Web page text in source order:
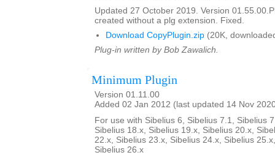
Updated 27 October 2019. Version
created without a plg extension. Fixed.
Download CopyPlugin.zip (20K,
Plug-in written by Bob Zawalich.
Minimum Plugin
Version 01.11.00
Added 02 Jan 2012 (last updated 14 Nov
For use with Sibelius 6, Sibelius 7.1, Sibelius
Sibelius 18.x, Sibelius 19.x, Sibelius 20.x,
22.x, Sibelius 23.x, Sibelius 24.x, Sibelius
Sibelius 26.x